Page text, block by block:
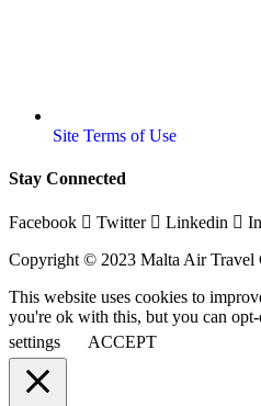
Site Terms of Use
Stay Connected
Facebook Twitter Linkedin
Copyright © 2023 Malta Air Travel
This website uses cookies to
you're ok with this, but you can
settings
ACCEPT